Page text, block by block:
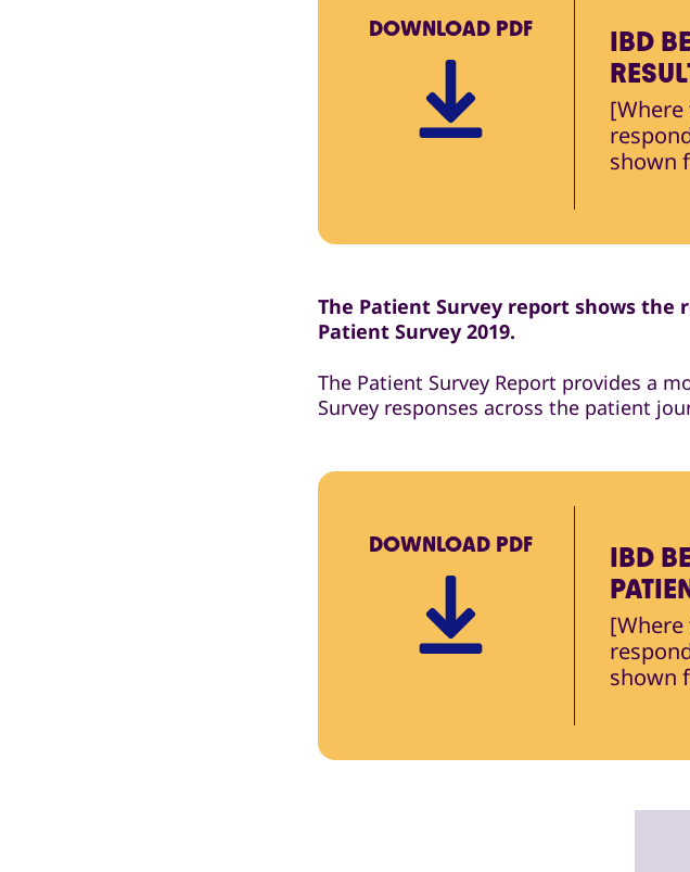
DOWNLOAD PDF
IBD
[Where
shown
The Patient Survey report shows
Patient Survey 2019.
The Patient Survey Report provides a
Survey responses across the patient
DOWNLOAD PDF
IBD
[Where
shown